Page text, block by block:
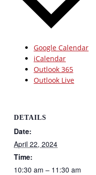
Google Calendar
iCalendar
Outlook 365
Outlook Live
DETAILS
Date:
April 22, 2024
Time:
10:30 am – 11:30 am